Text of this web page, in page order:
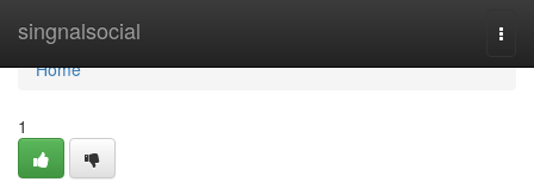
singnalsocial
Home
Home
1